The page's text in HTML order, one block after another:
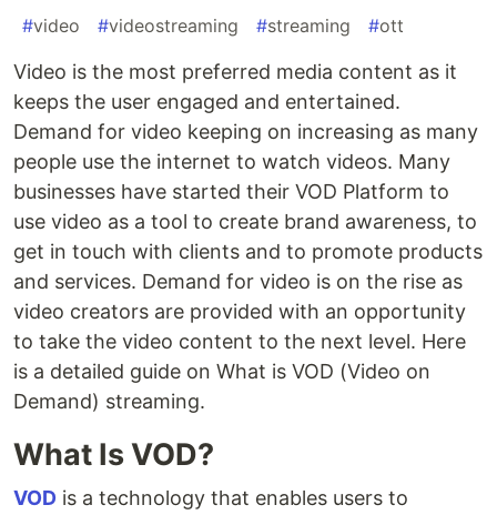
#video #videostreaming #streaming #ott
Video is the most preferred media content as it
keeps the user engaged and entertained.
Demand for video keeping on increasing as many
people use the internet to watch videos. Many
businesses have started their VOD Platform to
use video as a tool to create brand awareness, to
get in touch with clients and to promote products
and services. Demand for video is on the rise as
video creators are provided with an opportunity
to take the video content to the next level. Here
is a detailed guide on What is VOD (Video on
Demand) streaming.
What Is VOD?
VOD is a technology that enables users to